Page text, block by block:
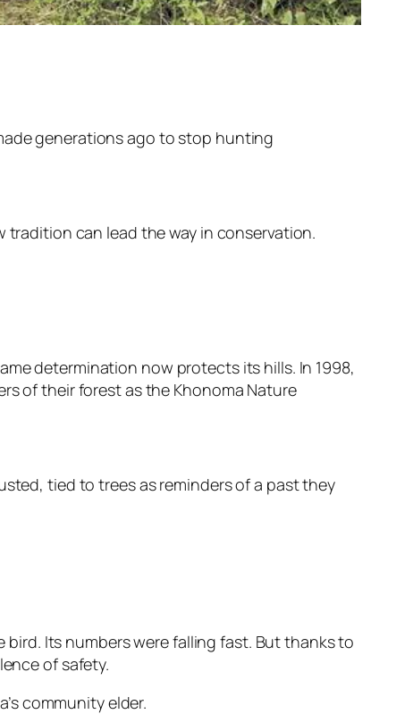
generations ago to stop hunting
tradition can lead the way in conservation.
determination now protects its hills. In 1998,
of their forest as the Khonoma Nature
tied to trees as reminders of a past they
Its numbers were falling fast. But thanks to
of safety.
community elder.